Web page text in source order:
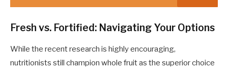
Fresh vs. Fortified: Navigating Your Options
While the recent research is highly encouraging,
nutritionists still champion whole fruit as the superior choice